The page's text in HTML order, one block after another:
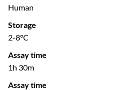
Human
Storage
2-8°C
Assay time
1h 30m
Assay time